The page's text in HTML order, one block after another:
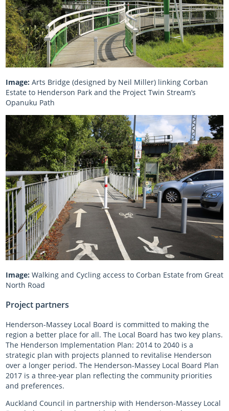
Image: Arts Bridge (designed by Neil Miller) linking Corban
Estate to Henderson Park and the Project Twin Stream’s
Opanuku Path
Image: Walking and Cycling access to Corban Estate from Great
North Road
Project partners
Henderson-Massey Local Board is committed to making the
region a better place for all. The Local Board has two key plans.
The Henderson Implementation Plan: 2014 to 2040 is a
strategic plan with projects planned to revitalise Henderson
over a longer period. The Henderson-Massey Local Board Plan
2017 is a three-year plan reflecting the community priorities
and preferences.
Auckland Council in partnership with Henderson-Massey Local